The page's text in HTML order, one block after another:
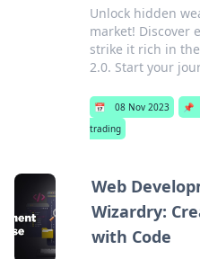
Unlock hidden
market! Discover
strike it rich in
2.0. Start your
📅 08 Nov 2023 📌
trading
Web
Wizardry:
with Code